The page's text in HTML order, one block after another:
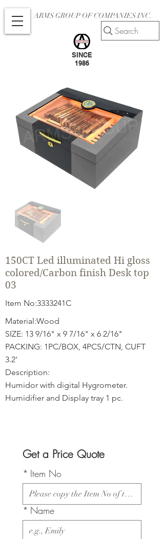
ARMS GROUP OF COMPANIES INC.
SINCE
1986
Search
150CT Led illuminated Hi gloss
colored/Carbon finish Desk top
03
Item No:3333241C
Material:Wood
SIZE: 13 9/16" x 9 7/16" x 6 2/16"
PACKING: 1PC/BOX, 4PCS/CTN, CUFT
3.2'
Description:
Humidor with digital Hygrometer.
Humidifier and Display tray 1 pc.
Get a Price Quote
* Item No
* Name